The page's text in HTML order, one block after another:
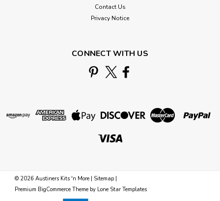
Contact Us
Privacy Notice
CONNECT WITH US
© 2026 Austiners Kits 'n More | Sitemap |
Premium BigCommerce Theme by Lone Star Templates